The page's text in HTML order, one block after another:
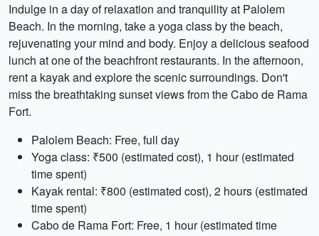
Indulge in a day of relaxation and tranquility at Palolem
Beach. In the morning, take a yoga class by the beach,
rejuvenating your mind and body. Enjoy a delicious seafood
lunch at one of the beachfront restaurants. In the afternoon,
rent a kayak and explore the scenic surroundings. Don't
miss the breathtaking sunset views from the Cabo de Rama
Fort.
Palolem Beach: Free, full day
Yoga class: ₹500 (estimated cost), 1 hour (estimated
time spent)
Kayak rental: ₹800 (estimated cost), 2 hours (estimated
time spent)
Cabo de Rama Fort: Free, 1 hour (estimated time